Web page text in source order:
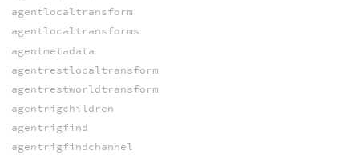
agentlocaltransform
agentlocaltransforms
agentmetadata
agentrestlocaltransform
agentrestworldtransform
agentrigchildren
agentrigfind
agentrigfindchannel